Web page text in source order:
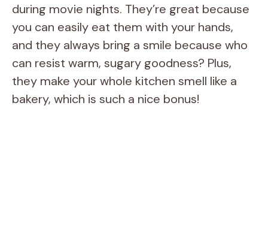
during movie nights. They’re great because
you can easily eat them with your hands,
and they always bring a smile because who
can resist warm, sugary goodness? Plus,
they make your whole kitchen smell like a
bakery, which is such a nice bonus!